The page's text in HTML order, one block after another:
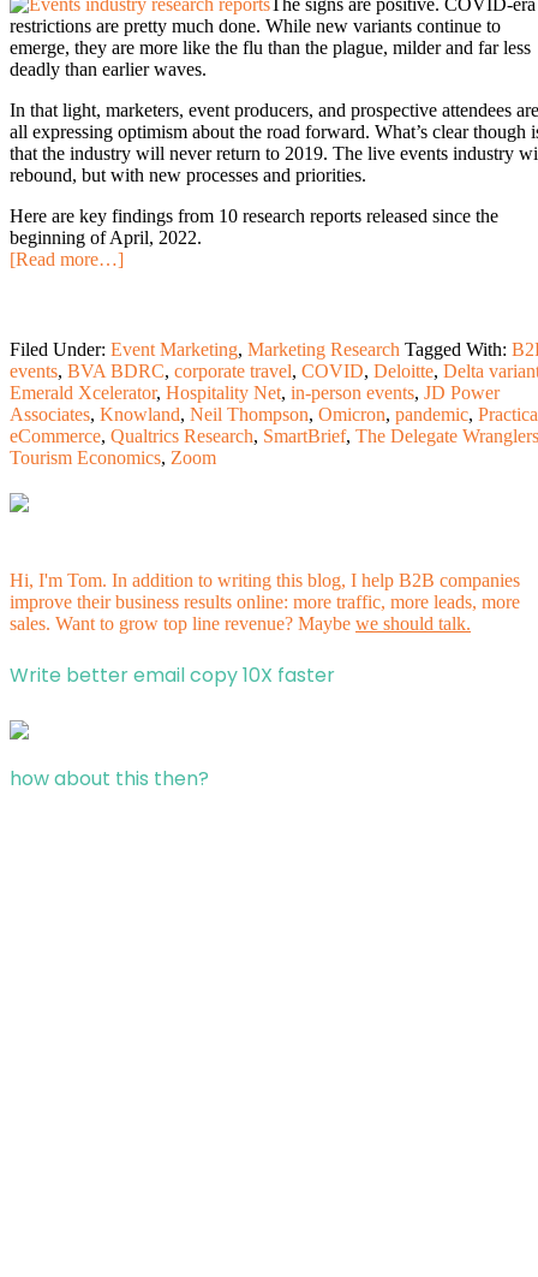
restrictions are pretty much done. While new variants continue to
emerge, they are more like the flu than the plague, milder and far less
deadly than earlier waves.
In that light, marketers, event producers, and prospective attendees are
all expressing optimism about the road forward. What’s clear though
that the industry will never return to 2019. The live events industry
rebound, but with new processes and priorities.
Here are key findings from 10 research reports released since the
beginning of April, 2022.
[Read more…]
Filed Under: Event Marketing, Marketing Research Tagged With:
events, BVA BDRC, corporate travel, COVID, Deloitte, Delta
Emerald Xcelerator, Hospitality Net, in-person events, JD Power
Associates, Knowland, Neil Thompson, Omicron, pandemic,
eCommerce, Qualtrics Research, SmartBrief, The Delegate Wranglers
Tourism Economics, Zoom
Hi, I'm Tom. In addition to writing this blog, I help B2B companies
improve their business results online: more traffic, more leads, more
sales. Want to grow top line revenue? Maybe we should talk.
Write better email copy 10X faster
how about this then?